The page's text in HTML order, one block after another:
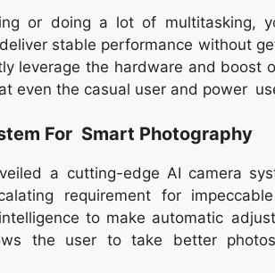
or doing a lot of multitasking,
stable performance without
leverage the hardware and boost
even the casual user and power
For Smart Photography
a cutting-edge AI camera
requirement for
to make automatic
the user to take better